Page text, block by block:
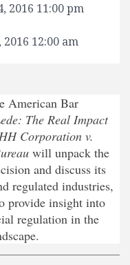
2016 11:00 pm
12:00 am
American Bar
The Real Impact
Corporation v.
will unpack the
and discuss its
regulated industries,
provide insight into
regulation in the